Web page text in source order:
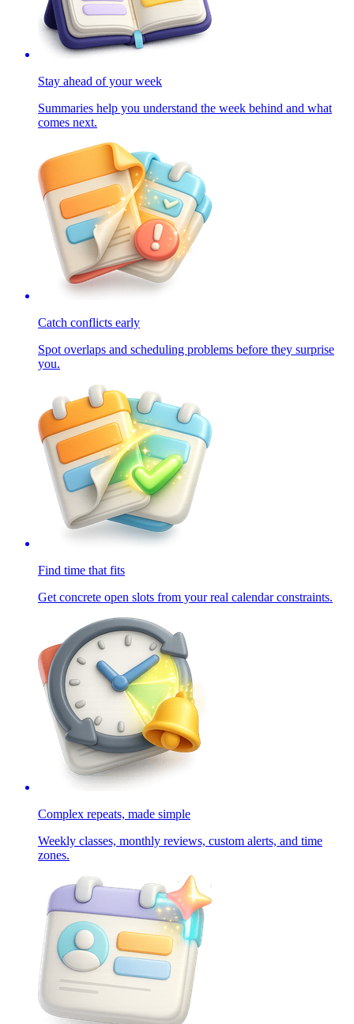
Stay ahead of your week
Summaries help you understand the week behind and what
comes next.
Catch conflicts early
Spot overlaps and scheduling problems before they surprise
you.
Find time that fits
Get concrete open slots from your real calendar constraints.
Complex repeats, made simple
Weekly classes, monthly reviews, custom alerts, and time
zones.